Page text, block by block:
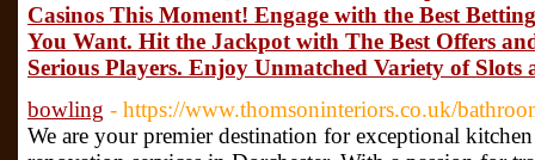
Casinos This Moment! Engage with the Best
You Want. Hit the Jackpot with The Best Offers
Serious Players. Enjoy Unmatched Variety of Slots
bowling - https://www.thomsoninteriors.co.uk/
We are your premier destination for exceptional